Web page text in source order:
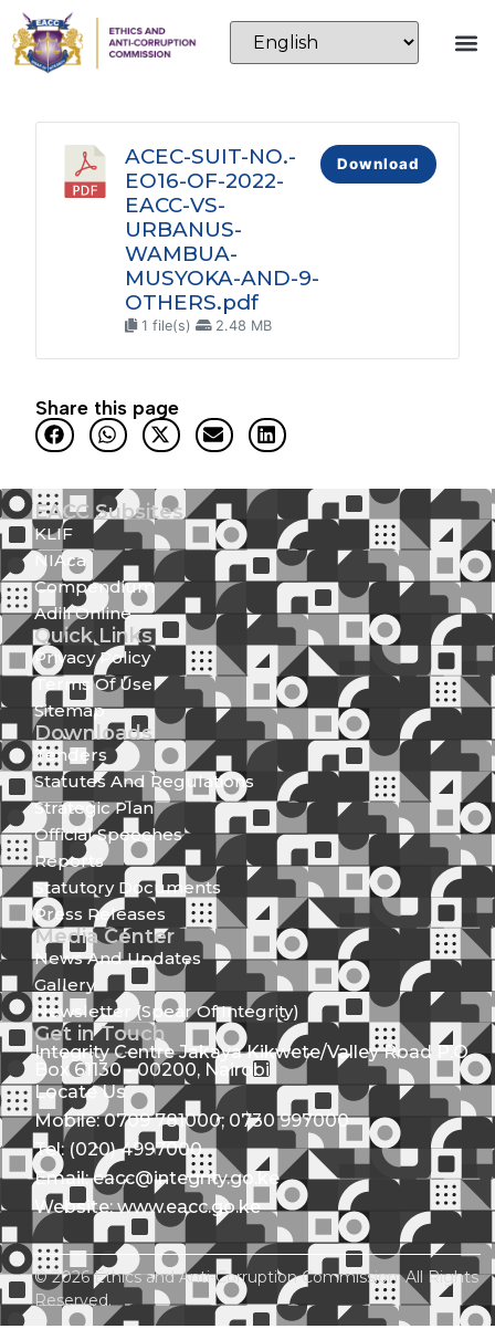
ACEC-SUIT-NO.-
EO16-OF-2022-
EACC-VS-
URBANUS-
WAMBUA-
MUSYOKA-AND-9-
OTHERS.pdf
1 file(s) 2.48 MB
Download
Share this page
EACC Subsites
KLIF
NIAca
Compendium
Adili Online
Quick Links
Privacy Policy
Terms Of Use
Sitemap
Downloads
Tenders
Statutes And Regulations
Strategic Plan
Official Speeches
Reports
Statutory Documents
Press Releases
Media Center
News And Updates
Gallery
Newsletter (Spear Of Integrity)
Get in Touch
Integrity Centre Jakaya Kikwete/Valley Road P.O.
Box 61130 - 00200, Nairobi
Locate Us
Mobile: 0709 781000; 0730 997000
Tel: (020) 4997000
Email: eacc@integrity.go.ke
Website: www.eacc.go.ke
© 2026 Ethics and Anti-Corruption Commission. All Rights
Reserved.